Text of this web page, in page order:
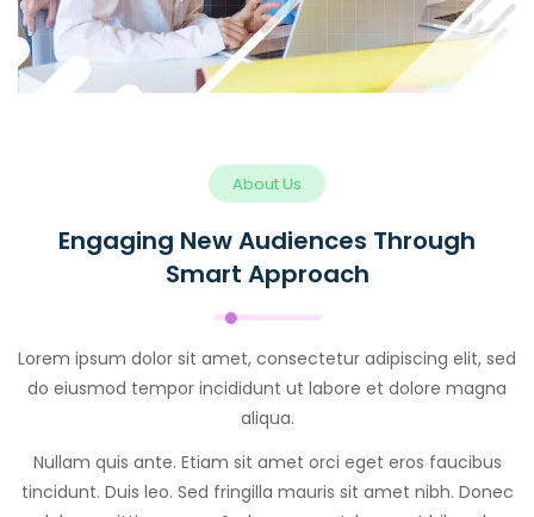
About Us
Engaging New Audiences Through
Smart Approach
Lorem ipsum dolor sit amet, consectetur adipiscing elit, sed
do eiusmod tempor incididunt ut labore et dolore magna
aliqua.
Nullam quis ante. Etiam sit amet orci eget eros faucibus
tincidunt. Duis leo. Sed fringilla mauris sit amet nibh. Donec